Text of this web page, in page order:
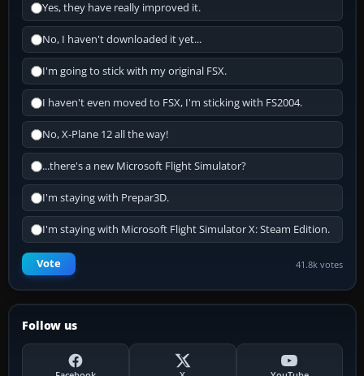
Yes, they have really improved it.
No, I haven't downloaded it yet...
I'm going to stick with my original FSX.
I haven't even moved to FSX, I'm sticking with FS2004.
No, X-Plane 12 all the way!
...there's a new Microsoft Flight Simulator?
I'm staying with Prepar3D.
I'm staying with Microsoft Flight Simulator X: Steam Edition.
Vote 41.8k votes
Follow us